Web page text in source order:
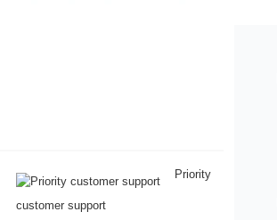
Priority
customer support